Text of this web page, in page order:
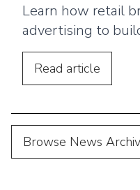
Learn how retail
advertising to
footfall, and
with digital
Read article
Browse News